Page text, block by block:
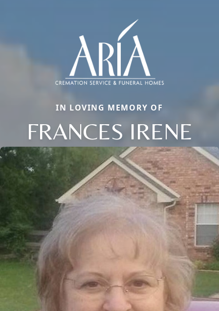
IN LOVING MEMORY OF
FRANCES IRENE